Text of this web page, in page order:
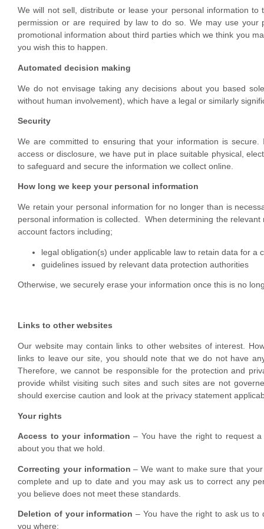
We will not sell, distribute or lease your personal information to
permission or are required by law to do so. We may use your
promotional information about third parties which we think you
you wish this to happen.
Automated decision making
We do not envisage taking any decisions about you based
without human involvement), which have a legal or similarly
Security
We are committed to ensuring that your information is
access or disclosure, we have put in place suitable physical,
to safeguard and secure the information we collect online.
How long we keep your personal information
We retain your personal information for no longer than is
personal information is collected. When determining the relevant
account factors including;
legal obligation(s) under applicable law to retain data for a
guidelines issued by relevant data protection authorities
Otherwise, we securely erase your information once this is no
Links to other websites
Our website may contain links to other websites of interest.
links to leave our site, you should note that we do not have
Therefore, we cannot be responsible for the protection and
provide whilst visiting such sites and such sites are not
should exercise caution and look at the privacy statement
Your rights
Access to your information– You have the right to request
about you that we hold.
Correcting your information– We want to make sure that
complete and up to date and you may ask us to correct any
you believe does not meet these standards.
Deletion of your information – You have the right to ask us to
you where: